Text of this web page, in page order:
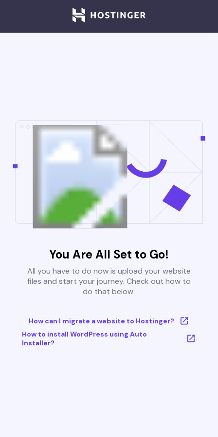
You Are All Set to Go!
All you have to do now is upload your website
files and start your journey. Check out how to
do that below:
How can I migrate a website to Hostinger?
How to install WordPress using Auto
Installer?